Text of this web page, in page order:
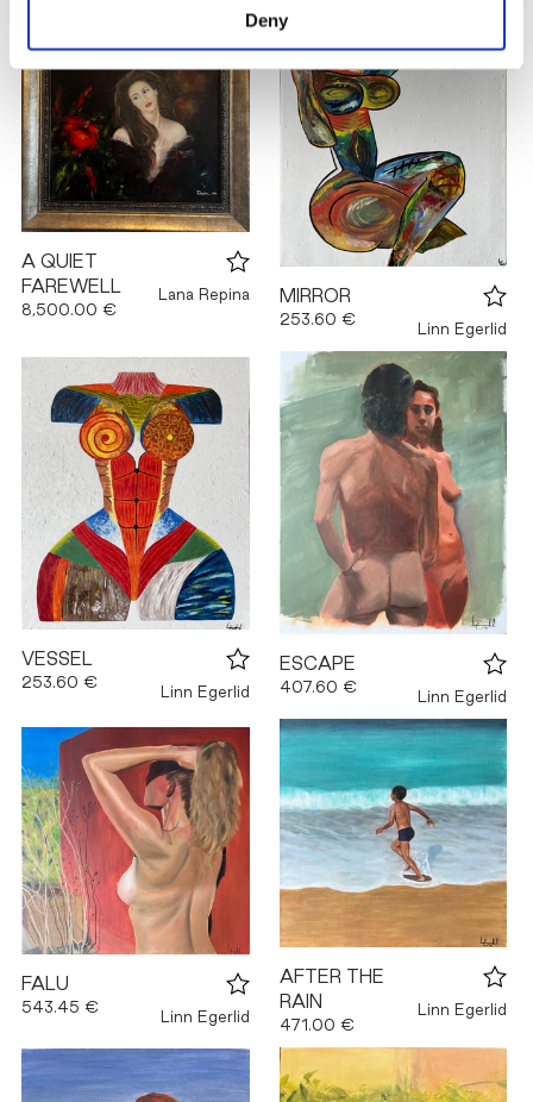
Deny
A QUIET
FAREWELL
8,500.00 €
Lana Repina MIRROR
253.60 €
Linn Egerlid
VESSEL
253.60 €
Linn Egerlid
ESCAPE
407.60 €
Linn Egerlid
FALU
543.45 €
Linn Egerlid
AFTER THE
RAIN
471.00 €
Linn Egerlid